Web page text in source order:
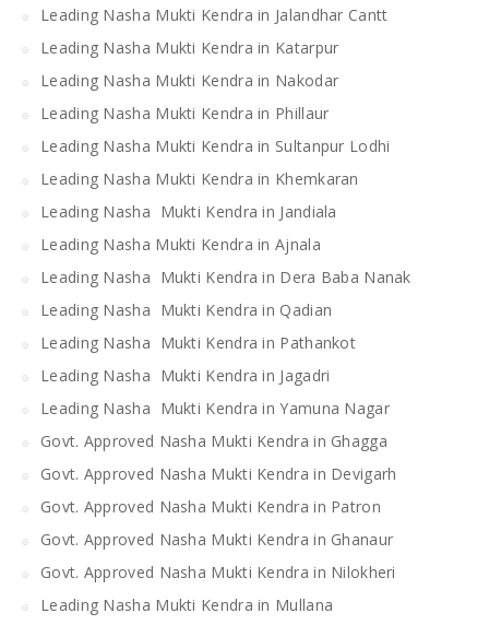
Leading Nasha Mukti Kendra in Jalandhar Cantt
Leading Nasha Mukti Kendra in Katarpur
Leading Nasha Mukti Kendra in Nakodar
Leading Nasha Mukti Kendra in Phillaur
Leading Nasha Mukti Kendra in Sultanpur Lodhi
Leading Nasha Mukti Kendra in Khemkaran
Leading Nasha Mukti Kendra in Jandiala
Leading Nasha Mukti Kendra in Ajnala
Leading Nasha Mukti Kendra in Dera Baba Nanak
Leading Nasha Mukti Kendra in Qadian
Leading Nasha Mukti Kendra in Pathankot
Leading Nasha Mukti Kendra in Jagadri
Leading Nasha Mukti Kendra in Yamuna Nagar
Govt. Approved Nasha Mukti Kendra in Ghagga
Govt. Approved Nasha Mukti Kendra in Devigarh
Govt. Approved Nasha Mukti Kendra in Patron
Govt. Approved Nasha Mukti Kendra in Ghanaur
Govt. Approved Nasha Mukti Kendra in Nilokheri
Leading Nasha Mukti Kendra in Mullana